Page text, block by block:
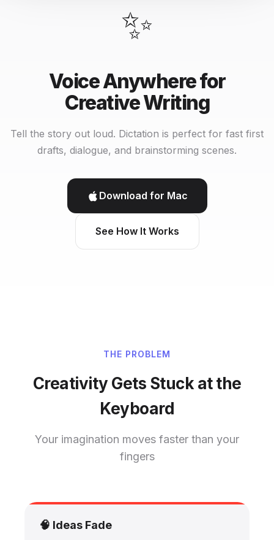
✨
Voice Anywhere for
Creative Writing
Tell the story out loud. Dictation is perfect for fast first
drafts, dialogue, and brainstorming scenes.
Download for Mac
See How It Works
THE PROBLEM
Creativity Gets Stuck at the
Keyboard
Your imagination moves faster than your
fingers
🧠 Ideas Fade